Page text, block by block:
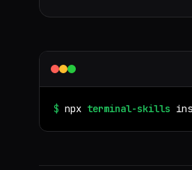
$ npx terminal-skills